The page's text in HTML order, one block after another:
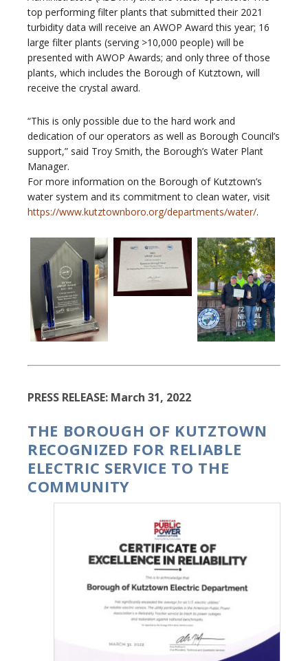
top performing filter plants that submitted their 2021
turbidity data will receive an AWOP Award this year; 16
large filter plants (serving >10,000 people) will be
presented with AWOP Awards; and only three of those
plants, which includes the Borough of Kutztown, will
receive the crystal award.
“This is only possible due to the hard work and
dedication of our operators as well as Borough Council’s
support,” said Troy Smith, the Borough’s Water Plant
Manager.
For more information on the Borough of Kutztown’s
water system and its commitment to clean water, visit
https://www.kutztownboro.org/departments/water/.
PRESS RELEASE: March 31, 2022
THE BOROUGH OF KUTZTOWN
RECOGNIZED FOR RELIABLE
ELECTRIC SERVICE TO THE
COMMUNITY